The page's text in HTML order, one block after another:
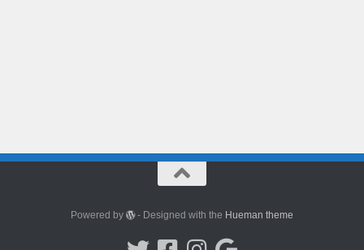
Powered by - Designed with the Hueman theme